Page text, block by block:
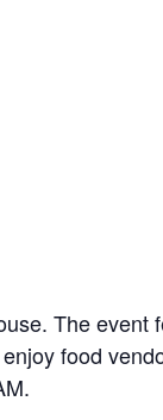
The
food